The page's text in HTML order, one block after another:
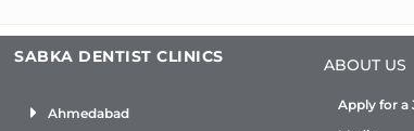
SABKA DENTIST CLINICS
Ahmedabad
ABOUT US
Apply for a